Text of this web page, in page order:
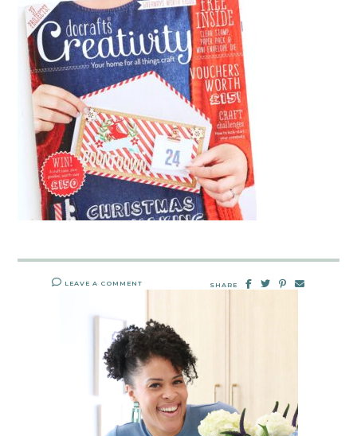
LEAVE A COMMENT SHARE